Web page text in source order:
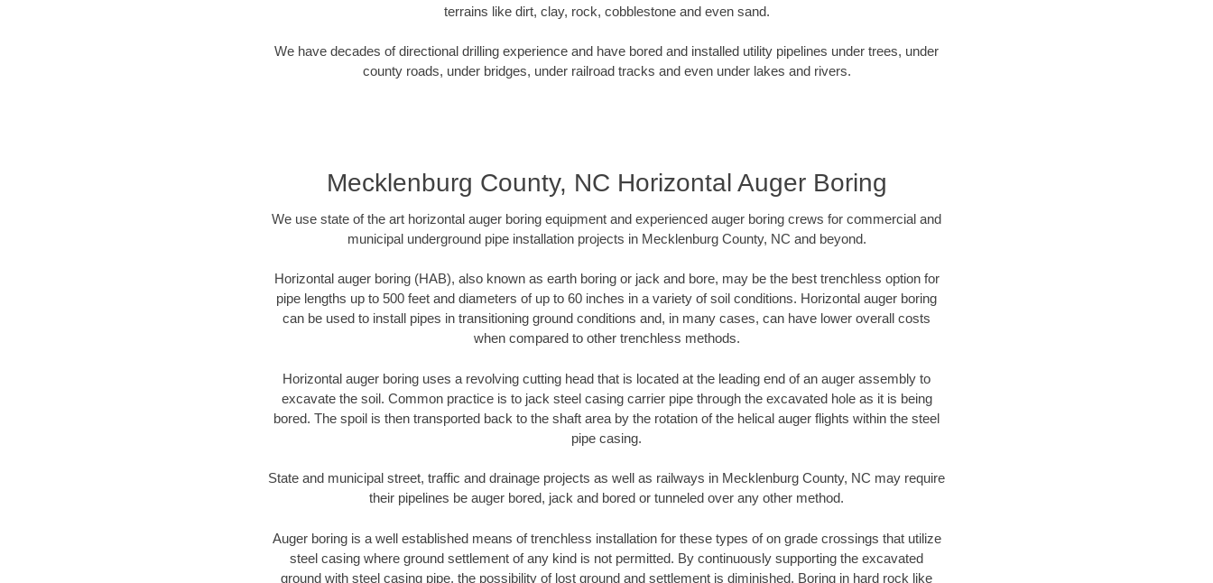
terrains like dirt, clay, rock, cobblestone and even sand.
We have decades of directional drilling experience and have bored and installed utility pipelines under trees, under
county roads, under bridges, under railroad tracks and even under lakes and rivers.
Mecklenburg County, NC Horizontal Auger Boring
We use state of the art horizontal auger boring equipment and experienced auger boring crews for commercial and
municipal underground pipe installation projects in Mecklenburg County, NC and beyond.
Horizontal auger boring (HAB), also known as earth boring or jack and bore, may be the best trenchless option for
pipe lengths up to 500 feet and diameters of up to 60 inches in a variety of soil conditions. Horizontal auger boring
can be used to install pipes in transitioning ground conditions and, in many cases, can have lower overall costs
when compared to other trenchless methods.
Horizontal auger boring uses a revolving cutting head that is located at the leading end of an auger assembly to
excavate the soil. Common practice is to jack steel casing carrier pipe through the excavated hole as it is being
bored. The spoil is then transported back to the shaft area by the rotation of the helical auger flights within the steel
pipe casing.
State and municipal street, traffic and drainage projects as well as railways in Mecklenburg County, NC may require
their pipelines be auger bored, jack and bored or tunneled over any other method.
Auger boring is a well established means of trenchless installation for these types of on grade crossings that utilize
steel casing where ground settlement of any kind is not permitted. By continuously supporting the excavated
ground with steel casing pipe, the possibility of lost ground and settlement is diminished. Boring in hard rock like